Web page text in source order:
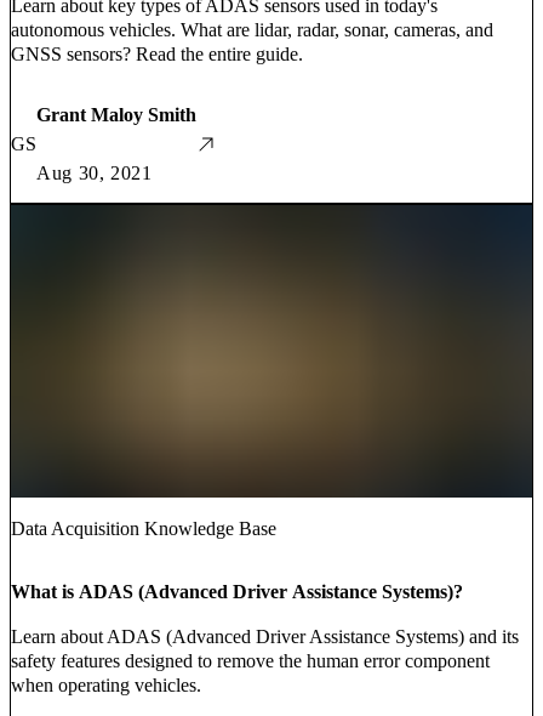
Learn about key types of ADAS sensors used in today's
autonomous vehicles. What are lidar, radar, sonar, cameras, and
GNSS sensors? Read the entire guide.
GS
Grant Maloy Smith
Aug 30, 2021
Data Acquisition Knowledge Base
What is ADAS (Advanced Driver Assistance Systems)?
Learn about ADAS (Advanced Driver Assistance Systems) and its
safety features designed to remove the human error component
when operating vehicles.